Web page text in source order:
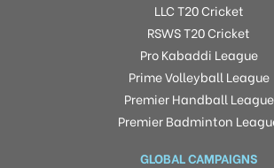
LLC T20 Cricket
RSWS T20 Cricket
Pro Kabaddi League
Prime Volleyball League
Premier Handball League
Premier Badminton
GLOBAL CAMPAIGNS